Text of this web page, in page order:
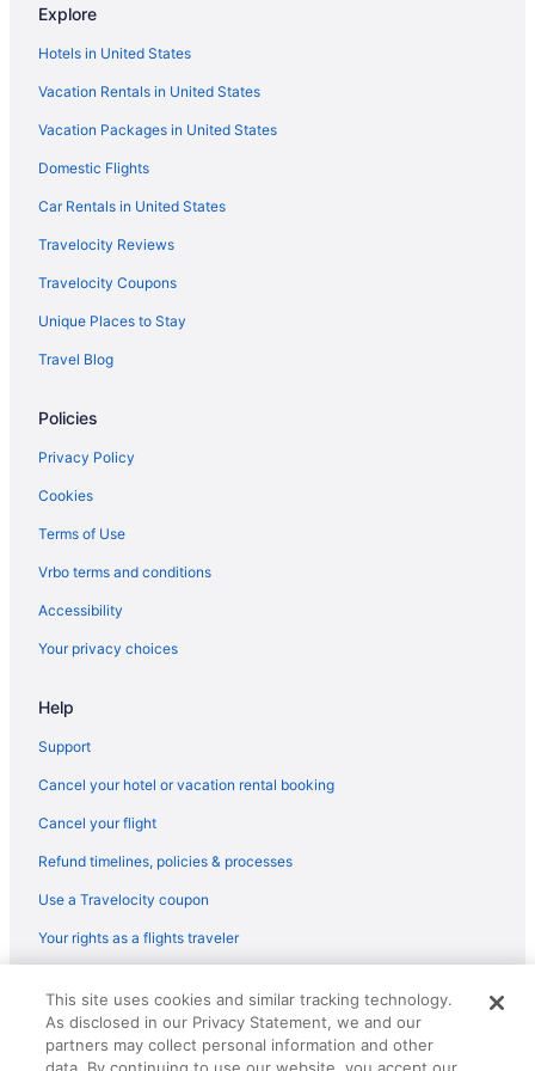
Hot Tub in Sierra Vista
Indoor Pool in Sierra Vista
Kitchenette in Sierra Vista
Luxury in Sierra Vista
NextDoor at Dos Cabezas
Pet Friendly in Sierra Vista
Sierra Inn
Clarion Inn Sierra Vista Near Ft Huachuca
Tombstone Monument Guest Ranch
Motels in Sierra Vista
Ranches in Sierra Vista
Agritourism in Sonoita
Apartments in Sonoita
Bedandbreakfast in Sonoita
Dogwood Flats - A cozy guest house in the oak trees
Luxury in Sonoita
Pet Friendly in Sonoita
Sonoita Inn
Motels in Sonoita
Ranches in Sonoita
Hotels near Sonoita Vineyards
Explore
Hotels in United States
Vacation Rentals in United States
Vacation Packages in United States
Domestic Flights
Car Rentals in United States
Travelocity Reviews
Travelocity Coupons
Unique Places to Stay
Travel Blog
Policies
Privacy Policy
Cookies
Terms of Use
Vrbo terms and conditions
Accessibility
Your privacy choices
Help
Support
Cancel your hotel or vacation rental booking
Cancel your flight
Refund timelines, policies & processes
Use a Travelocity coupon
Your rights as a flights traveler
reserved. Travelocity, the Stars Design, and The Roaming Gnome
Design are trademarks or registered trademarks of Travelscape LLC.
CST# 2083930-50.
This site uses cookies and similar tracking technology.
As disclosed in our Privacy Statement, we and our
partners may collect personal information and other